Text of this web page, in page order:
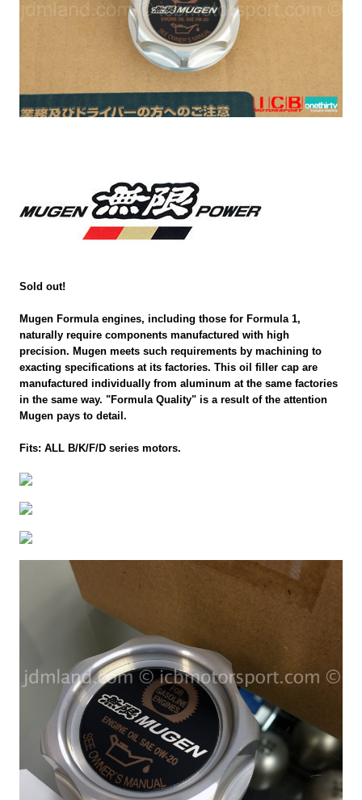
Sold out!
Mugen Formula engines, including those for Formula 1,
naturally require components manufactured with high
precision. Mugen meets such requirements by machining to
exacting specifications at its factories. This oil filler cap are
manufactured individually from aluminum at the same factories
in the same way. "Formula Quality" is a result of the attention
Mugen pays to detail.
Fits: ALL B/K/F/D series motors.